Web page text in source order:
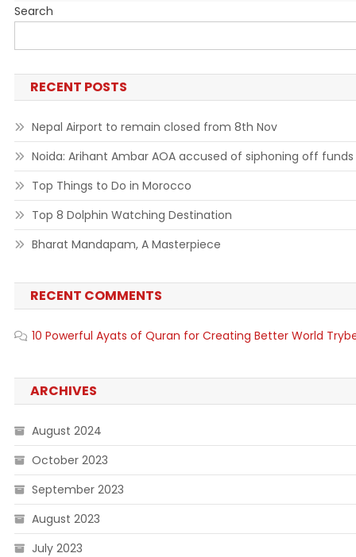
Search
RECENT POSTS
Nepal Airport to remain closed from 8th Nov
Noida: Arihant Ambar AOA accused of siphoning off funds
Top Things to Do in Morocco
Top 8 Dolphin Watching Destination
Bharat Mandapam, A Masterpiece
RECENT COMMENTS
10 Powerful Ayats of Quran for Creating Better World
ARCHIVES
August 2024
October 2023
September 2023
August 2023
July 2023